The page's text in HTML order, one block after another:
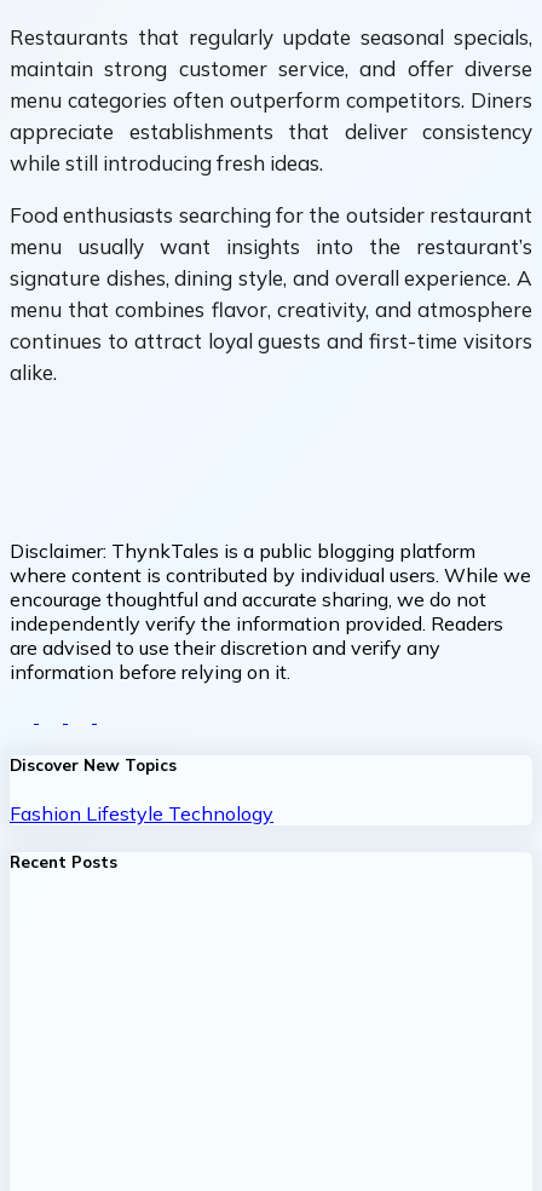
Restaurants that regularly update seasonal specials,
maintain strong customer service, and offer diverse
menu categories often outperform competitors. Diners
appreciate establishments that deliver consistency
while still introducing fresh ideas.
Food enthusiasts searching for the outsider restaurant
menu usually want insights into the restaurant’s
signature dishes, dining style, and overall experience. A
menu that combines flavor, creativity, and atmosphere
continues to attract loyal guests and first-time visitors
alike.
Disclaimer: ThynkTales is a public blogging platform
where content is contributed by individual users. While we
encourage thoughtful and accurate sharing, we do not
independently verify the information provided. Readers
are advised to use their discretion and verify any
information before relying on it.
Discover New Topics
Fashion Lifestyle Technology
Recent Posts